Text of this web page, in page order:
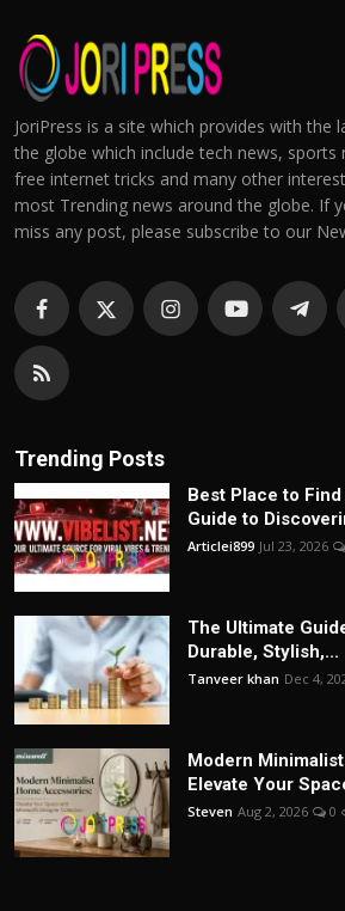
JoriPress is a site which provides with the
the globe which include tech news, sports
free internet tricks and many other
most Trending news around the globe. If
miss any post, please subscribe to our
Trending Posts
Best Place to
Guide to
Articlei899 Jul 23, 2026
The Ultimate
Durable, Stylish,...
Tanveer khan Dec 4,
Modern
Elevate Your
Steven Aug 2, 2026 0